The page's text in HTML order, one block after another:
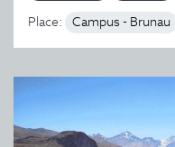
Place: Campus - Brunau